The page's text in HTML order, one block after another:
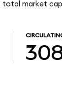
total market